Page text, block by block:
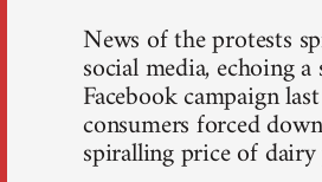
News of the protests
social media, echoing a
Facebook campaign
consumers forced
spiralling price of